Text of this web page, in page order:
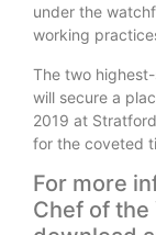
under the
working
The two
will secure a
2019 at
for the coveted
For more
Chef of the